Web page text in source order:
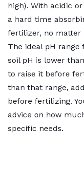
high). With acidic
a hard time
fertilizer, no matter
The ideal pH range
soil pH is lower
to raise it before
than that range,
before fertilizing.
advice on how
specific needs.